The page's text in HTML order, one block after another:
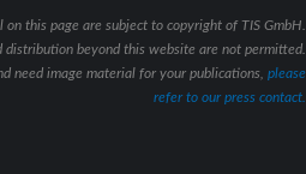
this page are subject to copyright of TIS GmbH.
distribution beyond this website are not permitted.
need image material for your publications, please
refer to our press contact.